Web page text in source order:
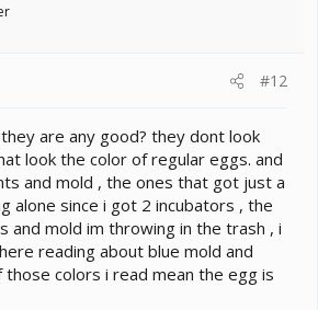
#12
are any good? they dont look
look the color of regular eggs. and
and mold , the ones that got just a
alone since i got 2 incubators , the
and mold im throwing in the trash , i
reading about blue mold and
colors i read mean the egg is